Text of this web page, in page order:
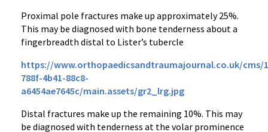
Proximal pole fractures make up approximately 25%.
This may be diagnosed with bone tenderness about a
fingerbreadth distal to Lister’s tubercle
https://www.orthopaedicsandtraumajournal.co.uk/cms/
788f-4b41-88c8-
a6454ae7645c/main.assets/gr2_lrg.jpg
Distal fractures make up the remaining 10%. This may
be diagnosed with tenderness at the volar prominence